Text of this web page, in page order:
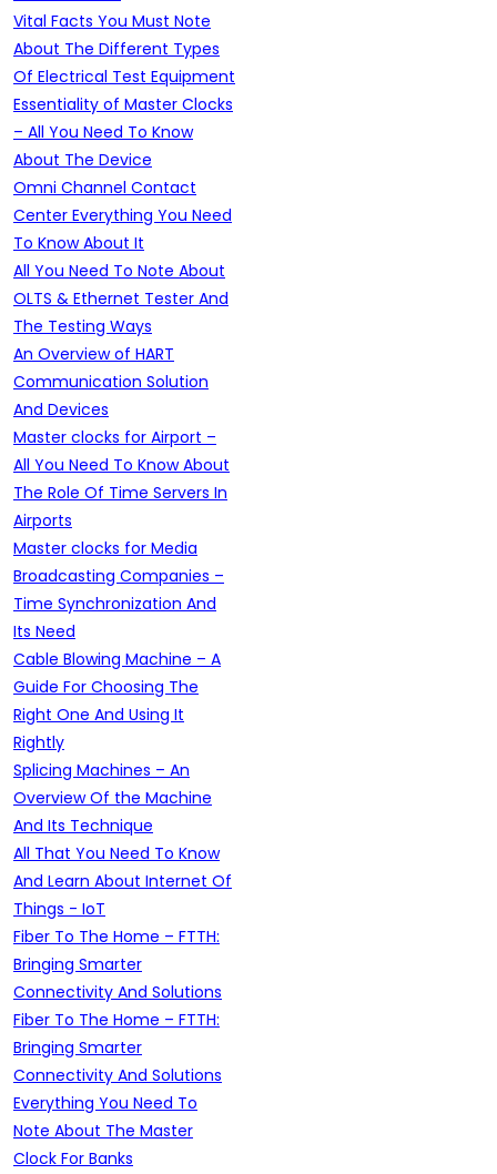
Vital Facts You Must Note
About The Different Types
Of Electrical Test Equipment
Essentiality of Master Clocks
– All You Need To Know
About The Device
Omni Channel Contact
Center Everything You Need
To Know About It
All You Need To Note About
OLTS & Ethernet Tester And
The Testing Ways
An Overview of HART
Communication Solution
And Devices
Master clocks for Airport –
All You Need To Know About
The Role Of Time Servers In
Airports
Master clocks for Media
Broadcasting Companies –
Time Synchronization And
Its Need
Cable Blowing Machine – A
Guide For Choosing The
Right One And Using It
Rightly
Splicing Machines – An
Overview Of the Machine
And Its Technique
All That You Need To Know
And Learn About Internet Of
Things - IoT
Fiber To The Home – FTTH:
Bringing Smarter
Connectivity And Solutions
Fiber To The Home – FTTH:
Bringing Smarter
Connectivity And Solutions
Everything You Need To
Note About The Master
Clock For Banks